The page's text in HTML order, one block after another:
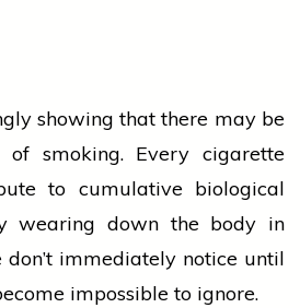
showing that there may be
of smoking. Every cigarette
to cumulative biological
wearing down the body in
don’t immediately notice until
impossible to ignore.